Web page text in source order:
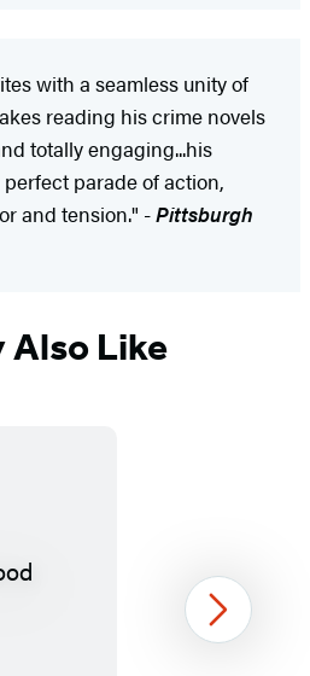
with a seamless unity of
reading his crime novels
totally engaging...his
parade of action,
and tension." -Pittsburgh
Also Like
Next